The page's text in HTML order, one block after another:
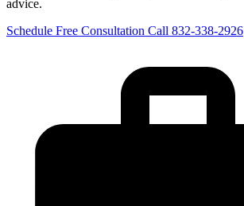
advice.
Schedule Free Consultation Call 832-338-2926